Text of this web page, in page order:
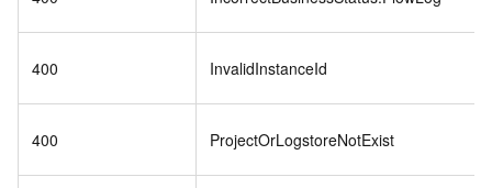
400 InvalidInstanceId
400 ProjectOrLogstoreNotExist